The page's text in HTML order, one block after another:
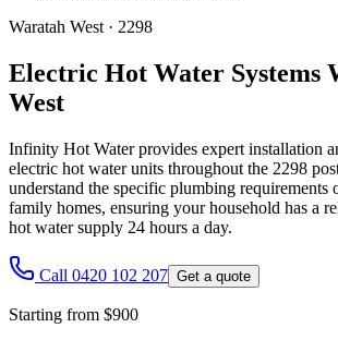
Waratah West · 2298
Electric Hot Water Systems
West
Infinity Hot Water provides expert installation
electric hot water units throughout the 2298
understand the specific plumbing requirements
family homes, ensuring your household has a
hot water supply 24 hours a day.
Call 0420 102 207 Get a quote
Starting from $900